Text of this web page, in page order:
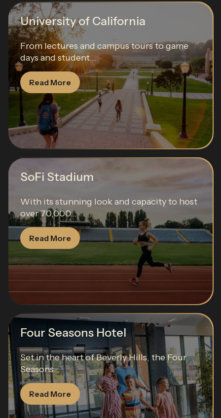
University of California
From lectures and campus tours to game
days and student...
Read More
SoFi Stadium
With its stunning look and capacity to host
over 70,000...
Read More
Four Seasons Hotel
Set in the heart of Beverly Hills, the Four
Seasons...
Read More